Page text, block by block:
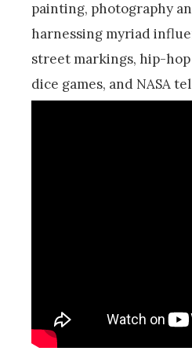
painting, photography
harnessing myriad
street markings, hip-
dice games, and NASA